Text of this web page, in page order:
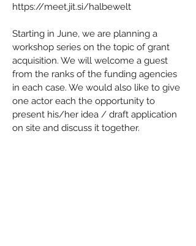
https://meet.jit.si/halbewelt
Starting in June, we are planning a
workshop series on the topic of grant
acquisition. We will welcome a guest
from the ranks of the funding agencies
in each case. We would also like to give
one actor each the opportunity to
present his/her idea / draft application
on site and discuss it together.